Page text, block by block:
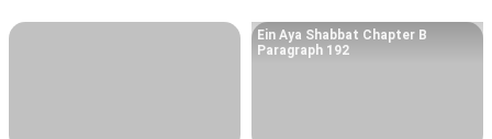
Ein Aya Shabbat Chapter B
Paragraph 192